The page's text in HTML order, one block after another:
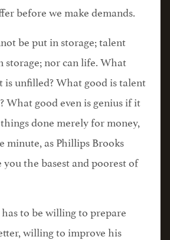
before we make demands.
be put in storage; talent
storage; nor can life. What
is unfilled? What good is talent
What good even is genius if it
done merely for money,
minute, as Phillips Brooks
you the basest and poorest of
to be willing to prepare
willing to improve his